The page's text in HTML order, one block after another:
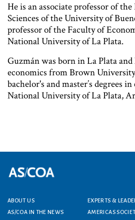
He is an associate professor of
Sciences of the University of
professor of the Faculty of
National University of La Plata.
Guzmán was born in La Plata
economics from Brown
bachelor's and master’s degrees
National University of La Plata,
Footer menu
ABOUT US
EXPERTS &
AS/COA IN THE NEWS
AMERICAS